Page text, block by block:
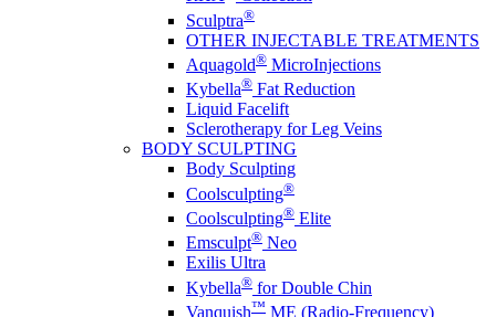
Sculptra®
OTHER INJECTABLE TREATMENTS
Aquagold® MicroInjections
Kybella® Fat Reduction
Liquid Facelift
Sclerotherapy for Leg Veins
BODY SCULPTING
Body Sculpting
Coolsculpting®
Coolsculpting® Elite
Emsculpt® Neo
Exilis Ultra
Kybella® for Double Chin
Vanquish™ ME (Radio-Frequency)